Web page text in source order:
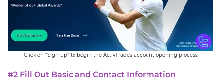
Click on “Sign up” to begin the ActivTrades account opening process
#2 Fill Out Basic and Contact Information